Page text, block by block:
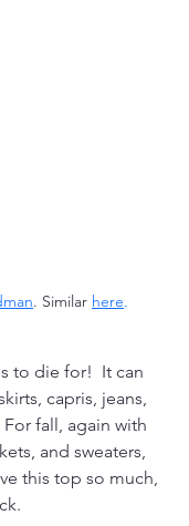
. Similar here.
to die for!  It can
capris, jeans,
fall, again with
and sweaters,
this top so much,